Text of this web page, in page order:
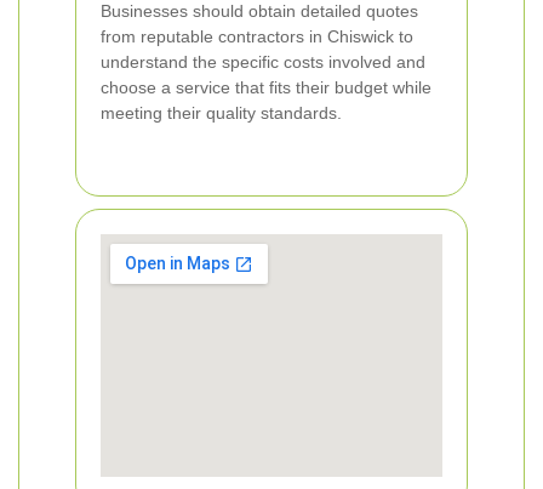
Businesses should obtain detailed quotes
from reputable contractors in Chiswick to
understand the specific costs involved and
choose a service that fits their budget while
meeting their quality standards.